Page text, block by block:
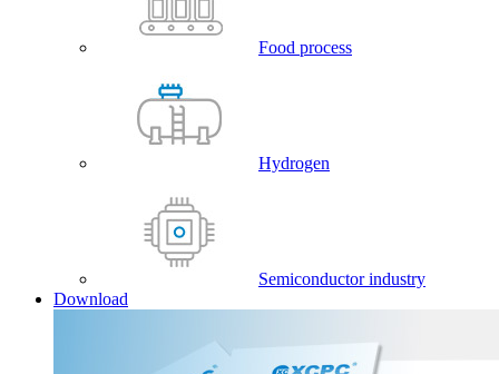
Food process
Hydrogen
Semiconductor industry
Download